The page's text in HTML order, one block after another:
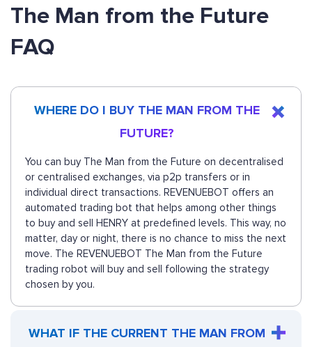
The Man from the Future
FAQ
WHERE DO I BUY THE MAN FROM THE
FUTURE?
You can buy The Man from the Future on decentralised
or centralised exchanges, via p2p transfers or in
individual direct transactions. REVENUEBOT offers an
automated trading bot that helps among other things
to buy and sell HENRY at predefined levels. This way, no
matter, day or night, there is no chance to miss the next
move. The REVENUEBOT The Man from the Future
trading robot will buy and sell following the strategy
chosen by you.
WHAT IF THE CURRENT THE MAN FROM